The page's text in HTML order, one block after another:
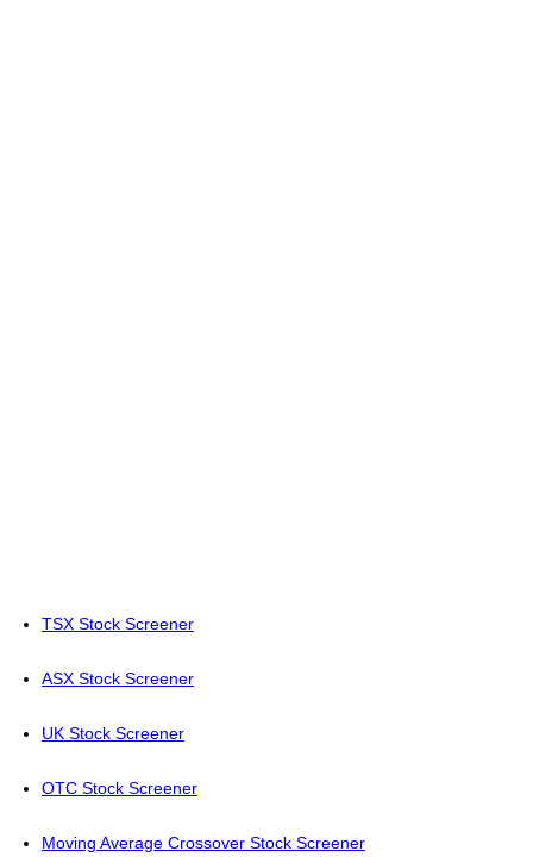
TSX Stock Screener
ASX Stock Screener
UK Stock Screener
OTC Stock Screener
Moving Average Crossover Stock Screener